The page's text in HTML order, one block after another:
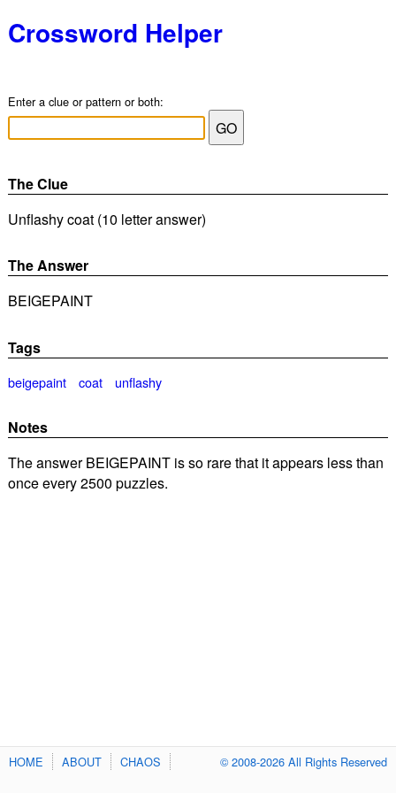
Crossword Helper
Enter a clue or pattern or both:
The Clue
Unflashy coat (10 letter answer)
The Answer
BEIGEPAINT
Tags
beigepaint coat unflashy
Notes
The answer BEIGEPAINT is so rare that it appears less than
once every 2500 puzzles.
HOME ABOUT CHAOS © 2008-2026 All Rights Reserved